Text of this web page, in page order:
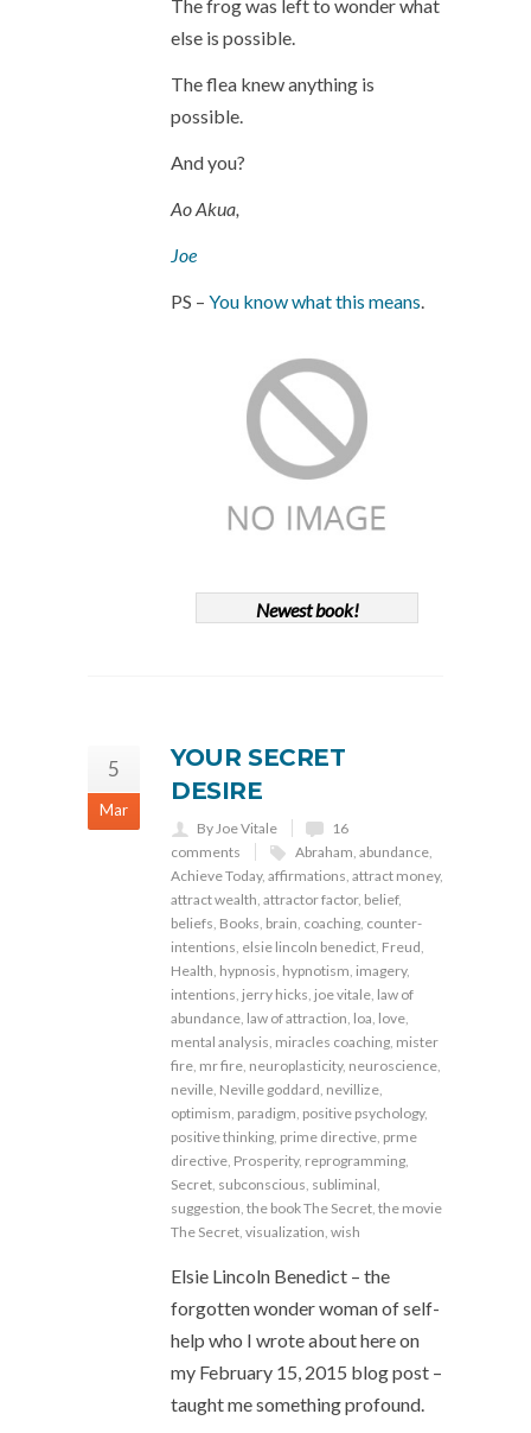
The frog was left to wonder what
else is possible.
The flea knew anything is
possible.
And you?
Ao Akua,
Joe
PS – You know what this means.
Newest book!
5
Mar
YOUR SECRET
DESIRE
By Joe Vitale
16
comments
Abraham, abundance,
Achieve Today, affirmations, attract money,
attract wealth, attractor factor, belief,
beliefs, Books, brain, coaching, counter-
intentions, elsie lincoln benedict, Freud,
Health, hypnosis, hypnotism, imagery,
intentions, jerry hicks, joe vitale, law of
abundance, law of attraction, loa, love,
mental analysis, miracles coaching, mister
fire, mr fire, neuroplasticity, neuroscience,
neville, Neville goddard, nevillize,
optimism, paradigm, positive psychology,
positive thinking, prime directive, prme
directive, Prosperity, reprogramming,
Secret, subconscious, subliminal,
suggestion, the book The Secret, the movie
The Secret, visualization, wish
Elsie Lincoln Benedict – the
forgotten wonder woman of self-
help who I wrote about here on
my February 15, 2015 blog post –
taught me something profound.